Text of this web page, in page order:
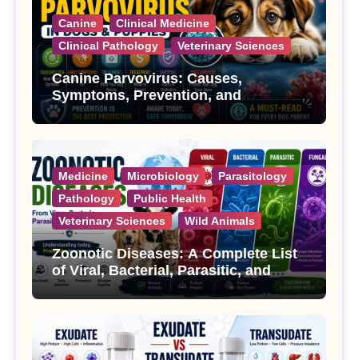
Canine
Clinical Medicine
Clinical Pathology
Veterinary Sciences
Canine Parvovirus: Causes,
Symptoms, Prevention, and
Treatment
Medicine Microbiology
Parasitology
Pathology
Public Health
Veterinary Sciences
Wild Animals
Zoonotic Diseases: A Complete List
of Viral, Bacterial, Parasitic, and
Fungal Diseases